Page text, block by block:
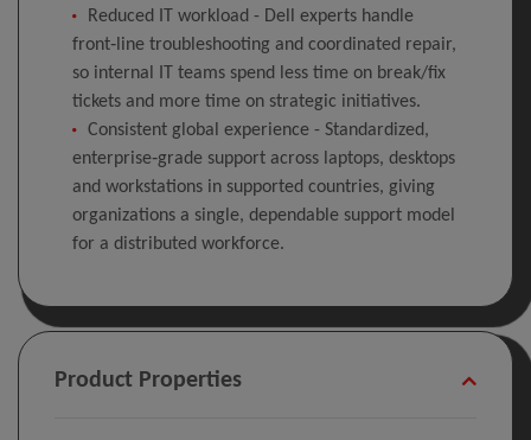
Reduced IT workload - Dell experts handle
front‑line troubleshooting and coordinated repair,
so internal IT teams spend less time on break/fix
tickets and more time on strategic initiatives.
Consistent global experience - Standardized,
enterprise‑grade support across laptops, desktops
and workstations in supported countries, giving
organizations a single, dependable support model
for a distributed workforce.
Product Properties